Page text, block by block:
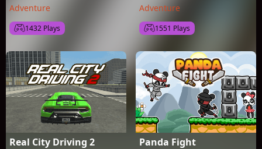
Adventure
1432 Plays
Adventure
1551 Plays
Real City Driving 2 Panda Fight